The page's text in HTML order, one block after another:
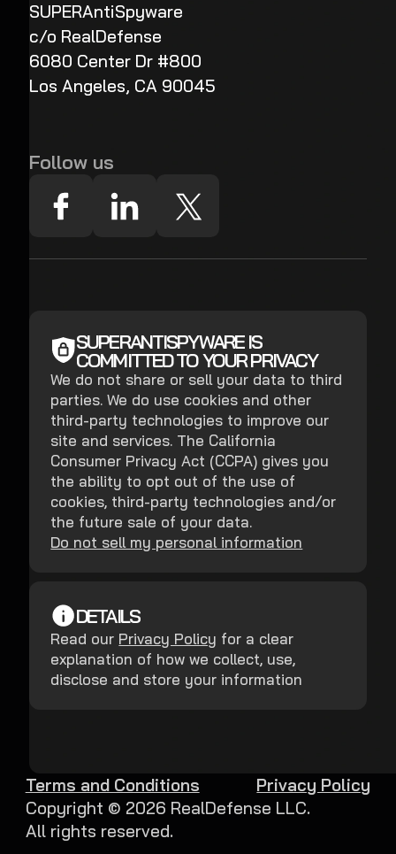
SUPERAntiSpyware
c/o RealDefense
6080 Center Dr #800
Los Angeles, CA 90045
Follow us
SUPERANTISPYWARE IS
COMMITTED TO YOUR PRIVACY
We do not share or sell your data to third
parties. We do use cookies and other
third-party technologies to improve our
site and services. The California
Consumer Privacy Act (CCPA) gives you
the ability to opt out of the use of
cookies, third-party technologies and/or
the future sale of your data.
Do not sell my personal information
DETAILS
Read our Privacy Policy for a clear
explanation of how we collect, use,
disclose and store your information
Copyright © 2026 RealDefense LLC.
All rights reserved.
Terms and Conditions Privacy Policy